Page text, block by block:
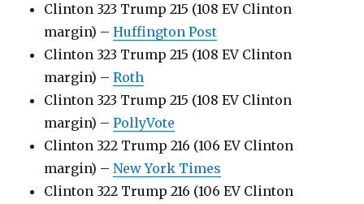
Clinton 323 Trump 215 (108 EV Clinton
margin) –Huffington Post
Clinton 323 Trump 215 (108 EV Clinton
margin) –Roth
Clinton 323 Trump 215 (108 EV Clinton
margin) –PollyVote
Clinton 322 Trump 216 (106 EV Clinton
margin) –New York Times
Clinton 322 Trump 216 (106 EV Clinton